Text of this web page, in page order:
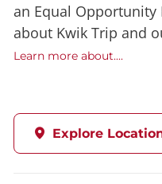
an Equal Opportunity
about Kwik Trip and
Learn more about....
Explore